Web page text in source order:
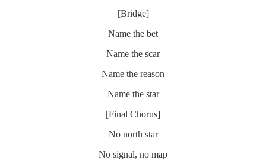
[Bridge]
Name the bet
Name the scar
Name the reason
Name the star
[Final Chorus]
No north star
No signal, no map